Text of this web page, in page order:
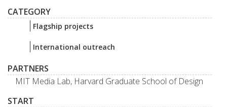
CATEGORY
Flagship projects
International outreach
PARTNERS
MIT Media Lab, Harvard Graduate School of Design
START